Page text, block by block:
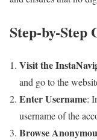
Step-by-Step
Visit the
and go to the
Enter Username:
username of the
Browse